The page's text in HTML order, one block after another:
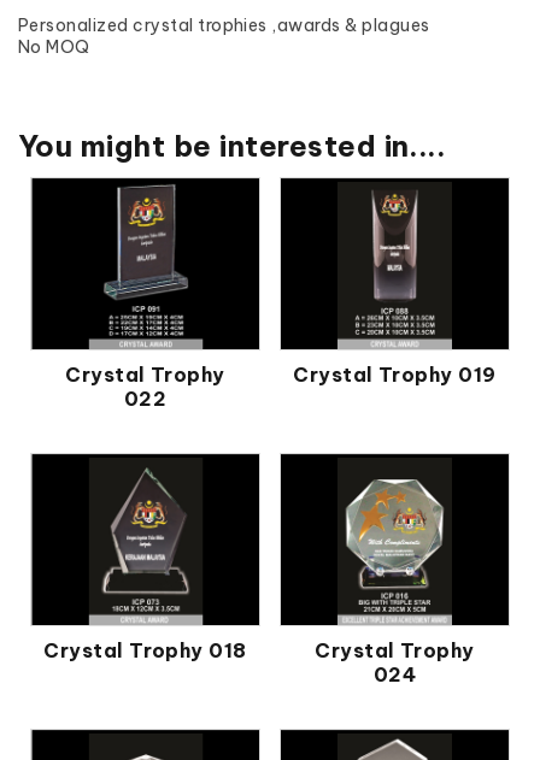
Personalized crystal trophies ,awards & plagues
No MOQ
You might be interested in....
Crystal Trophy
022
Crystal Trophy 019
Crystal Trophy 018
Crystal Trophy
024